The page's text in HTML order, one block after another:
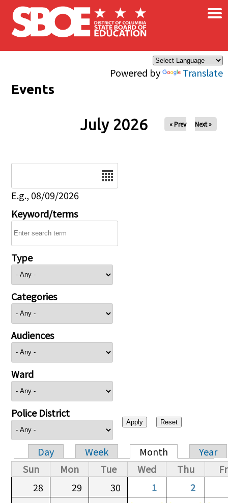
Skip to main content
Powered by Translate
×
Events
July 2026 « Prev Next »
E.g., 08/09/2026
Keyword/terms
Type
Categories
Audiences
Ward
Police District
Primary tabs
Day Week Month
Year
Sun
Mon Tue Wed Thu
28
29 30 1
2